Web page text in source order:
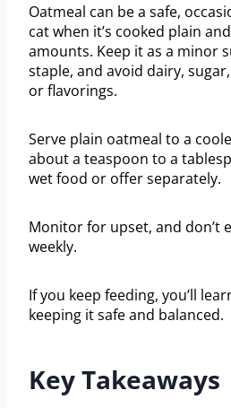
Oatmeal can be a safe,
cat when it’s cooked plain
amounts. Keep it as a minor
staple, and avoid dairy,
or flavorings.
Serve plain oatmeal to a
about a teaspoon to a
wet food or offer separately.
Monitor for upset, and don’t
weekly.
If you keep feeding, you’ll
keeping it safe and balanced.
Key Takeaways